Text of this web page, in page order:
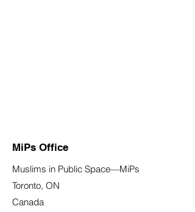
MiPs Office
Muslims in Public Space—MiPs
Toronto, ON
Canada